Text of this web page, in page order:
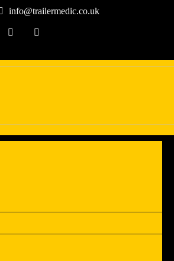
info@trailermedic.co.uk